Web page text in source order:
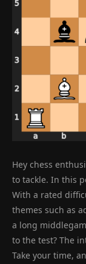
Hey chess
to tackle. In this
With a rated
themes such as
a long
to the test? The
Take your time,